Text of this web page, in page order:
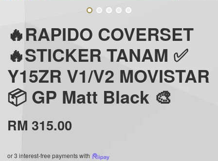
🔥RAPIDO COVERSET
🔥STICKER TANAM ✅
Y15ZR V1/V2 MOVISTAR
📦 GP Matt Black 🎨
RM 315.00
or 3 interest-free payments with